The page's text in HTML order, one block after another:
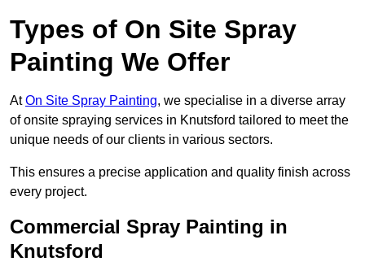
Types of On Site Spray
Painting We Offer
AtOn Site Spray Painting, we specialise in a diverse array
of onsite spraying services in Knutsford tailored to meet the
unique needs of our clients in various sectors.
This ensures a precise application and quality finish across
every project.
Commercial Spray Painting in
Knutsford